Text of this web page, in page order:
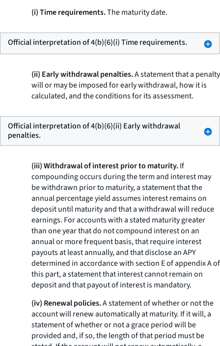
(i) Time requirements.The maturity date.
Official interpretation of 4(b)(6)(i) Time requirements.
(ii) Early withdrawal penalties.A statement that a penalty
will or may be imposed for early withdrawal, how it is
calculated, and the conditions for its assessment.
Official interpretation of 4(b)(6)(ii) Early withdrawal
penalties.
(iii) Withdrawal of interest prior to maturity.If
compounding occurs during the term and interest may
be withdrawn prior to maturity, a statement that the
annual percentage yield assumes interest remains on
deposit until maturity and that a withdrawal will reduce
earnings. For accounts with a stated maturity greater
than one year that do not compound interest on an
annual or more frequent basis, that require interest
payouts at least annually, and that disclose an APY
determined in accordance with section E of appendix A of
this part, a statement that interest cannot remain on
deposit and that payout of interest is mandatory.
(iv) Renewal policies.A statement of whether or not the
account will renew automatically at maturity. If it will, a
statement of whether or not a grace period will be
provided and, if so, the length of that period must be